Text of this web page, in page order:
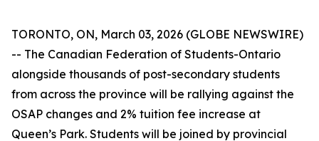
TORONTO, ON, March 03, 2026 (GLOBE NEWSWIRE)
-- The Canadian Federation of Students-Ontario
alongside thousands of post-secondary students
from across the province will be rallying against the
OSAP changes and 2% tuition fee increase at
Queen’s Park. Students will be joined by provincial